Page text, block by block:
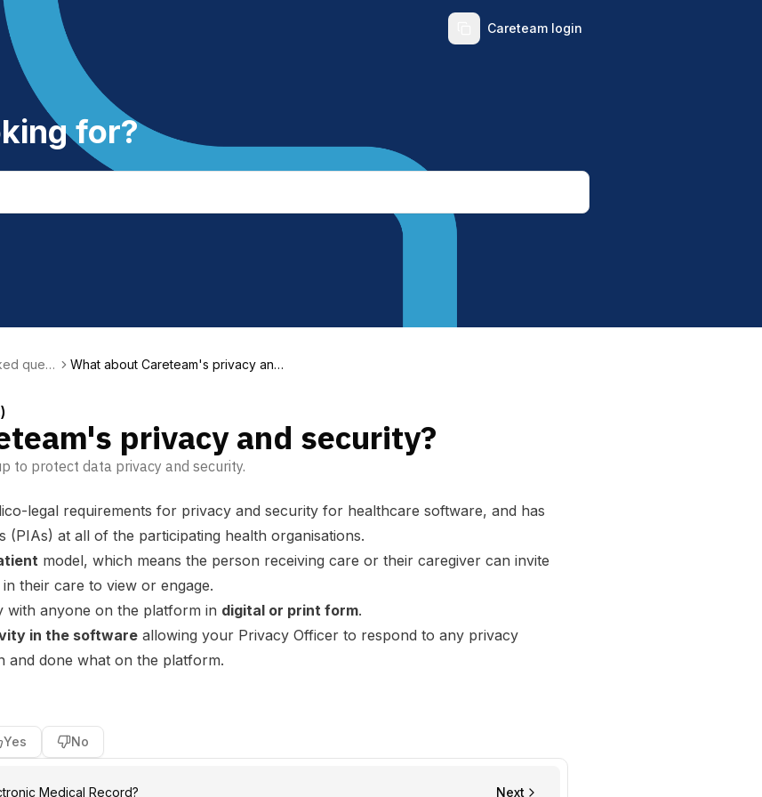
Careteam login
for?
questi
What about Careteam's privacy and
privacy and security?
to protect data privacy and security.
legal requirements for privacy and security for healthcare software, and has
(PIAs) at all of the participating health organisations.
model, which means the person receiving care or their caregiver can invite
their care to view or engage.
with anyone on the platform in digital or print form.
in the software allowing your Privacy Officer to respond to any privacy
and done what on the platform.
Yes No
Medical Record? Next